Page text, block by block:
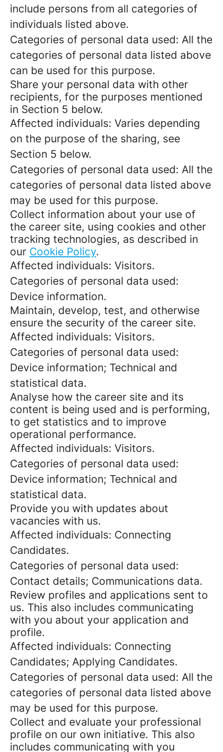
include persons from all categories of
individuals listed above.
Categories of personal data used: All the
categories of personal data listed above
can be used for this purpose.
Share your personal data with other
recipients, for the purposes mentioned
in Section 5 below.
Affected individuals: Varies depending
on the purpose of the sharing, see
Section 5 below.
Categories of personal data used: All the
categories of personal data listed above
may be used for this purpose.
Collect information about your use of
the career site, using cookies and other
tracking technologies, as described in
our Cookie Policy.
Affected individuals: Visitors.
Categories of personal data used:
Device information.
Maintain, develop, test, and otherwise
ensure the security of the career site.
Affected individuals: Visitors.
Categories of personal data used:
Device information; Technical and
statistical data.
Analyse how the career site and its
content is being used and is performing,
to get statistics and to improve
operational performance.
Affected individuals: Visitors.
Categories of personal data used:
Device information; Technical and
statistical data.
Provide you with updates about
vacancies with us.
Affected individuals: Connecting
Candidates.
Categories of personal data used:
Contact details; Communications data.
Review profiles and applications sent to
us. This also includes communicating
with you about your application and
profile.
Affected individuals: Connecting
Candidates; Applying Candidates.
Categories of personal data used: All the
categories of personal data listed above
may be used for this purpose.
Collect and evaluate your professional
profile on our own initiative. This also
includes communicating with you